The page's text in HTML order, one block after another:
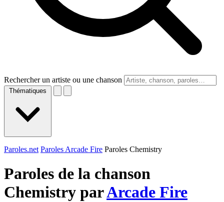
Rechercher un artiste ou une chanson
Thématiques
Paroles.net Paroles Arcade Fire Paroles Chemistry
Paroles de la chanson
Chemistry parArcade Fire